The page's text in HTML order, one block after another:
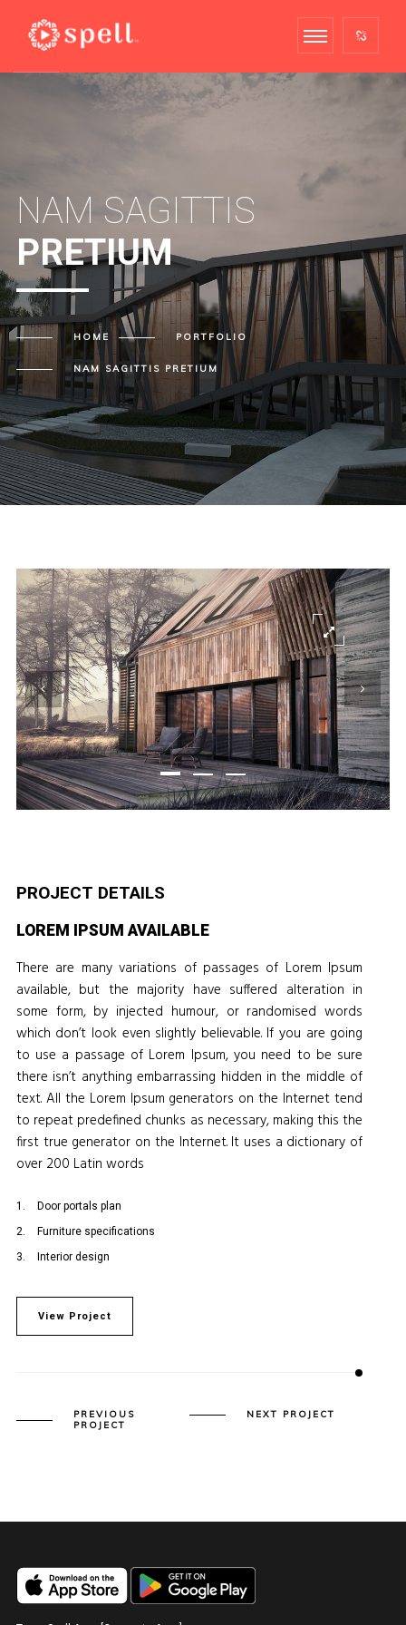
NAM SAGITTIS
PRETIUM
HOME PORTFOLIO
NAM SAGITTIS PRETIUM
PROJECT DETAILS
LOREM IPSUM AVAILABLE
There are many variations of passages of Lorem Ipsum
available, but the majority have suffered alteration in
some form, by injected humour, or randomised words
which don’t look even slightly believable. If you are going
to use a passage of Lorem Ipsum, you need to be sure
there isn’t anything embarrassing hidden in the middle of
text. All the Lorem Ipsum generators on the Internet tend
to repeat predefined chunks as necessary, making this the
first true generator on the Internet. It uses a dictionary of
over 200 Latin words
Door portals plan
Furniture specifications
Interior design
View Project
PREVIOUS
PROJECT
NEXT PROJECT